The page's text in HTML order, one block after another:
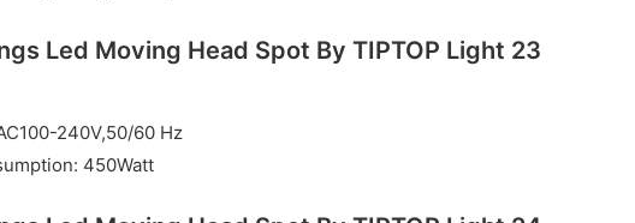
240V,50/60 Hz
450Watt